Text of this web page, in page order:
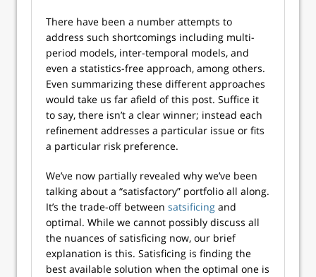
There have been a number attempts to
address such shortcomings including multi-
period models, inter-temporal models, and
even a statistics-free approach, among others.
Even summarizing these different approaches
would take us far afield of this post. Suffice it
to say, there isn’t a clear winner; instead each
refinement addresses a particular issue or fits
a particular risk preference.
We’ve now partially revealed why we’ve been
talking about a “satisfactory” portfolio all along.
It’s the trade-off between satsificing and
optimal. While we cannot possibly discuss all
the nuances of satisficing now, our brief
explanation is this. Satisficing is finding the
best available solution when the optimal one is